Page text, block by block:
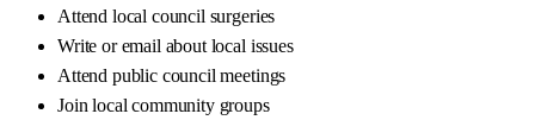
Attend local council surgeries
Write or email about local issues
Attend public council meetings
Join local community groups